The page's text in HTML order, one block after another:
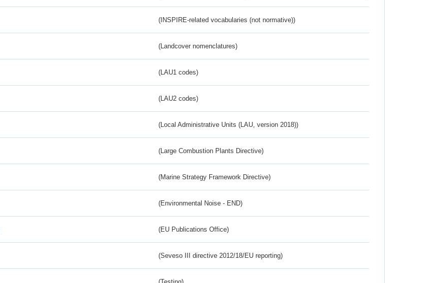
(INSPIRE-related vocabularies (not normative))
(Landcover nomenclatures)
(LAU1 codes)
(LAU2 codes)
(Local Administrative Units (LAU, version 2018))
(Large Combustion Plants Directive)
(Marine Strategy Framework Directive)
(Environmental Noise - END)
(EU Publications Office)
(Seveso III directive 2012/18/EU reporting)